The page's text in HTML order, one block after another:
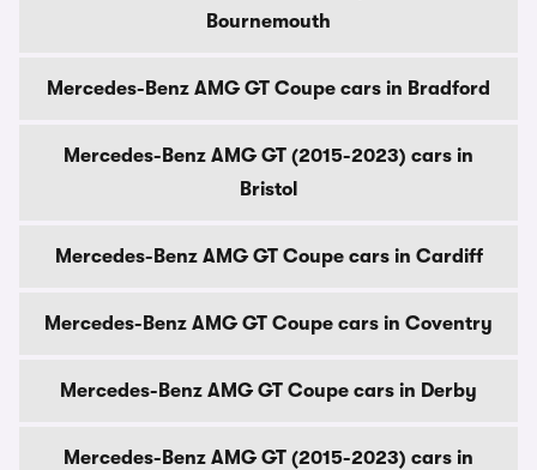
Bournemouth
Mercedes-Benz AMG GT Coupe cars in Bradford
Mercedes-Benz AMG GT (2015-2023) cars in
Bristol
Mercedes-Benz AMG GT Coupe cars in Cardiff
Mercedes-Benz AMG GT Coupe cars in Coventry
Mercedes-Benz AMG GT Coupe cars in Derby
Mercedes-Benz AMG GT (2015-2023) cars in